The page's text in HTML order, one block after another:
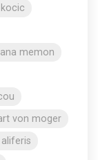
memon
von moger